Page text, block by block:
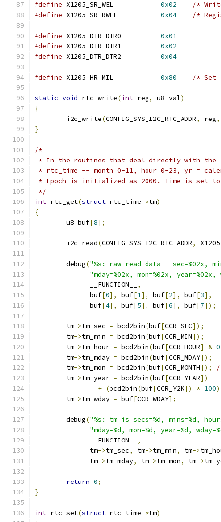
#define
0x02
/*
#define
0x04 /*
#define
0x01
#define
0x02
#define
0x04
#define 0x80 /* Set
static void rtc_write(int reg, u8 val)
{
	i2c_write
(CONFIG_SYS_I2C_RTC_ADDR, reg,
}
/*
* In the routines that deal directly with the
* rtc_time -- month 0-11, hour 0-23, yr =
* Epoch is initialized as 2000. Time is set to
*/
int rtc_get(struct rtc_time *tm)
{
	u8 buf
[8];
	i2c_read
(CONFIG_SYS_I2C_RTC_ADDR,
	debug
("%s: raw read data - sec=%02x,
"mday=%02x, mon=%02x,
	      __FUNCTION__
,
	      buf
[0], buf[1], buf[2], buf[3],
	      buf
[4], buf[5], buf[6], buf[7]);
	tm
->tm_sec = bcd2bin(buf[CCR_SEC]);
	tm
->tm_min = bcd2bin(buf[CCR_MIN]);
	tm
->tm_hour = bcd2bin(buf[CCR_HOUR] &
	tm
->tm_mday = bcd2bin(buf[CCR_MDAY]);
	tm
->tm_mon = bcd2bin(buf[CCR_MONTH]);
/
	tm
->tm_year = bcd2bin(buf[CCR_YEAR])
+ (bcd2bin(buf[CCR_Y2K]) * 100
	tm
->tm_wday = buf[CCR_WDAY];
	debug
("%s: tm is secs=%d, mins=%d,
"mday=%d, mon=%d, year=%d,
	      __FUNCTION__
,
	      tm
->tm_sec, tm->tm_min, tm->
	      tm
->tm_mday, tm->tm_mon, tm->
return 0;
}
int rtc_set(struct rtc_time *tm)